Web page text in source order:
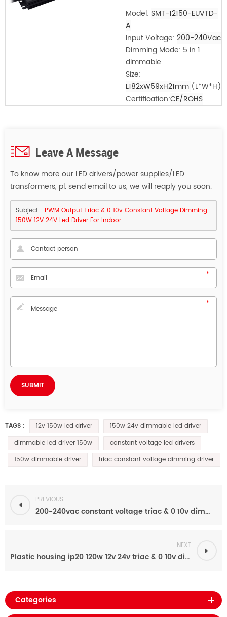
Model: SMT-12150-EUVTD-
A
Input Voltage: 200-240Vac
Dimming Mode: 5 in 1
dimmable
Size:
L182xW59xH21mm (L*W*H)
Certification:CE/ROHS
Leave A Message
To know more our LED drivers/power supplies/LED
transformers, pl. send email to us, we will reaply you soon.
Subject : PWM Output Triac & 0 10v Constant Voltage Dimming
150W 12V 24V Led Driver For Indoor
TAGS : 12v 150w led driver
150w 24v dimmable led driver
dimmable led driver 150w
constant voltage led drivers
150w dimmable driver
triac constant voltage dimming driver
PREVIOUS
200-240vac constant voltage triac & 0 10v dimmable 24v 200W led driver for led strip
NEXT
Plastic housing ip20 120w 12v 24v triac & 0 10v dimmable led power supply for led lights
Categories